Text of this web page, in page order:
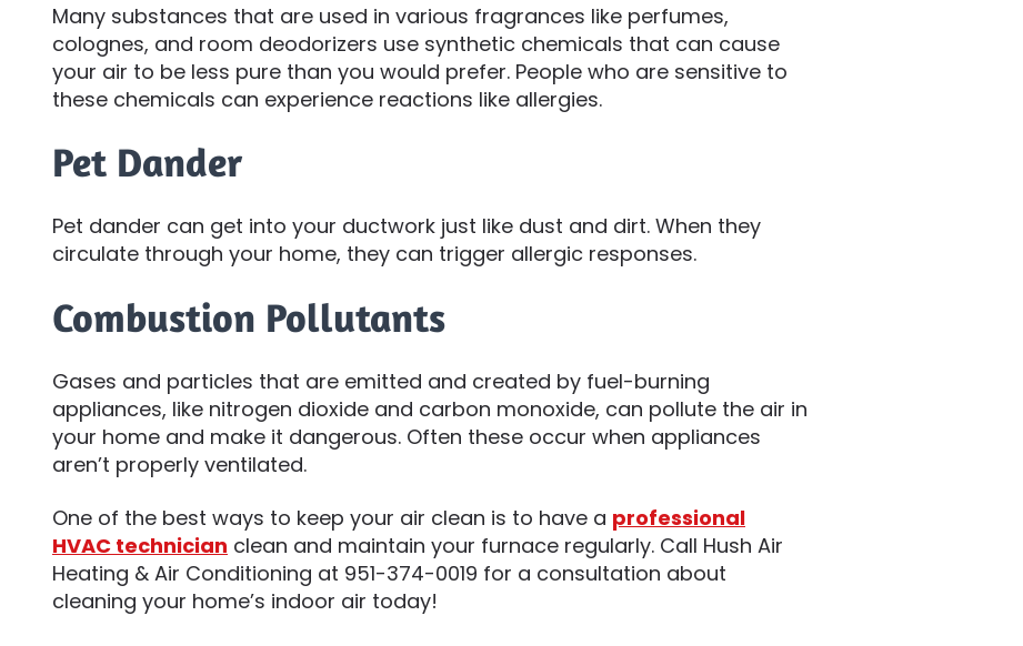
Many substances that are used in various fragrances like perfumes,
colognes, and room deodorizers use synthetic chemicals that can cause
your air to be less pure than you would prefer. People who are sensitive to
these chemicals can experience reactions like allergies.
Pet Dander
Pet dander can get into your ductwork just like dust and dirt. When they
circulate through your home, they can trigger allergic responses.
Combustion Pollutants
Gases and particles that are emitted and created by fuel-burning
appliances, like nitrogen dioxide and carbon monoxide, can pollute the air in
your home and make it dangerous. Often these occur when appliances
aren’t properly ventilated.
One of the best ways to keep your air clean is to have a professional
HVAC technician clean and maintain your furnace regularly. Call Hush Air
Heating & Air Conditioning at 951-374-0019 for a consultation about
cleaning your home’s indoor air today!